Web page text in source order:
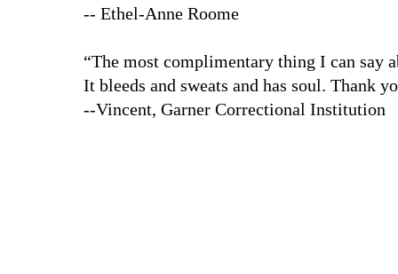
-- Ethel-Anne Roome
“The most complimentary thing I can say
It bleeds and sweats and has soul. Thank
--Vincent, Garner Correctional Institution